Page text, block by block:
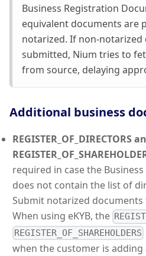
Business Registration
equivalent documents are
notarized. If non-notarized
submitted, Nium tries to
from source, delaying
Additional business
REGISTER_OF_DIRECTORS
required in case the
does not contain the list of
Submit notarized
When using eKYB, the
REGISTER_OF_SHAREHOLDERS
when the customer is